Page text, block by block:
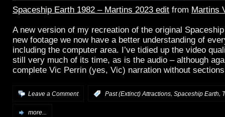
Spaceship Earth 1982 – Martins 2023 edit from Martins
A new version of my recreation of the original
new footage we now have a better understanding of
including the computer area. I’ve tidied up the video
still very much of its time, as is the audio – although
complete Vic Perrin (yes, Vic) narration without
Leave a Comment Past (Extinct) Attractions, Spaceship Earth,
more...